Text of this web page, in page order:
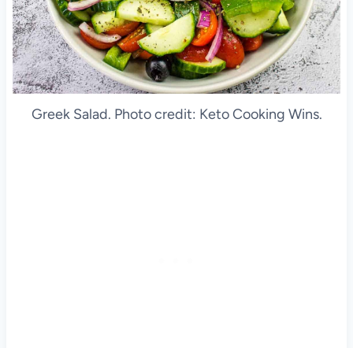
Greek Salad. Photo credit: Keto Cooking Wins.